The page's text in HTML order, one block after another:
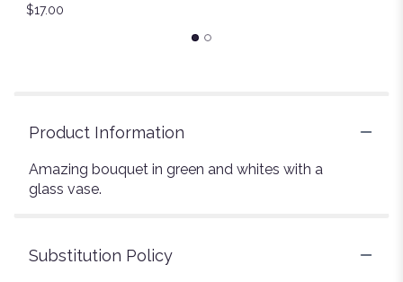
$17.00
Product Information
Amazing bouquet in green and whites with a
glass vase.
Substitution Policy